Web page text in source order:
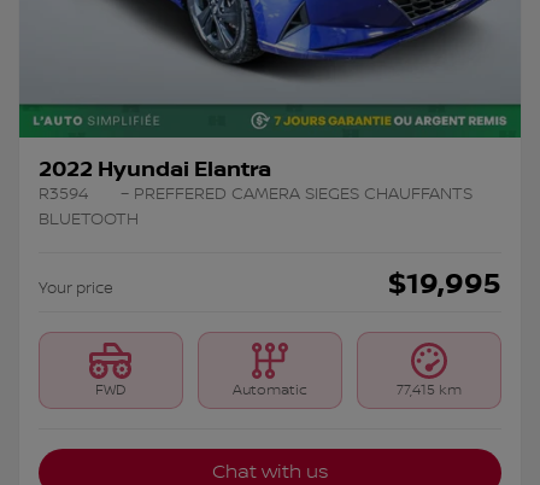
2022 Hyundai Elantra
R3594
– PREFFERED CAMERA SIEGES CHAUFFANTS
BLUETOOTH
Your price $19,995
FWD Automatic 77,415 km
Chat with us